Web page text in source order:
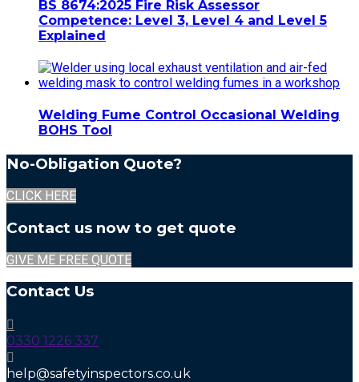
BS 8674:2025 Fire Risk Assessor
Competence: Level 3, Level 4 and Level 5
Explained
Welding Fume Control Occasional Welding
BOHS Tool
No-Obligation Quote?
CLICK HERE
Contact us now to get quote
GIVE ME FREE QUOTE
Contact Us
0330 1226 337
help@safetyinspectors.co.uk